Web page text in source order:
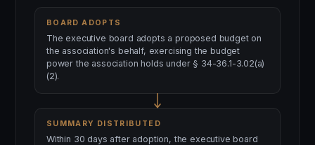
BOARD ADOPTS
The executive board adopts a proposed budget on
the association's behalf, exercising the budget
power the association holds under § 34-36.1-3.02(a)
(2).
SUMMARY DISTRIBUTED
Within 30 days after adoption, the executive board